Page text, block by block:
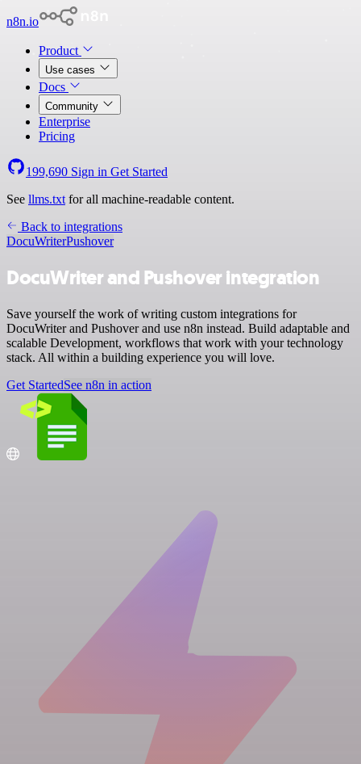
n8n.io
Product
Use cases
Docs
Community
Enterprise
Pricing
199,690 Sign in Get Started
See llms.txt for all machine-readable content.
Back to integrations
DocuWriterPushover
DocuWriter and Pushover integration
Save yourself the work of writing custom integrations for
DocuWriter and Pushover and use n8n instead. Build adaptable and
scalable Development, workflows that work with your technology
stack. All within a building experience you will love.
Get StartedSee n8n in action